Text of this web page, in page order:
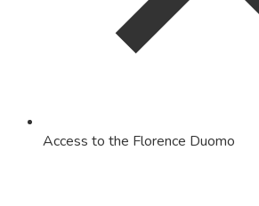
Access to the Florence Duomo